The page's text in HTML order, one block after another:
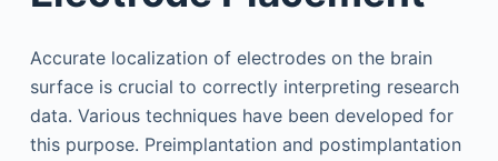
Accurate localization of electrodes on the brain
surface is crucial to correctly interpreting research
data. Various techniques have been developed for
this purpose. Preimplantation and postimplantation